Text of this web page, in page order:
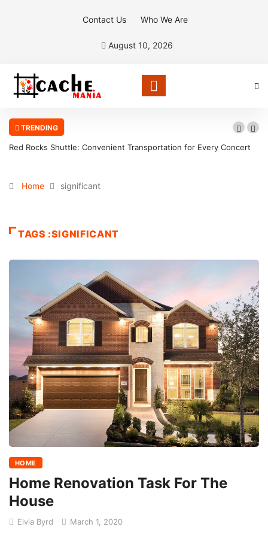
Contact Us Who We Are
August 10, 2026
TRENDING
Red Rocks Shuttle: Convenient Transportation for Every Concert
Home significant
TAGS :SIGNIFICANT
HOME
Home Renovation Task For The
House
Elvia Byrd March 1, 2020